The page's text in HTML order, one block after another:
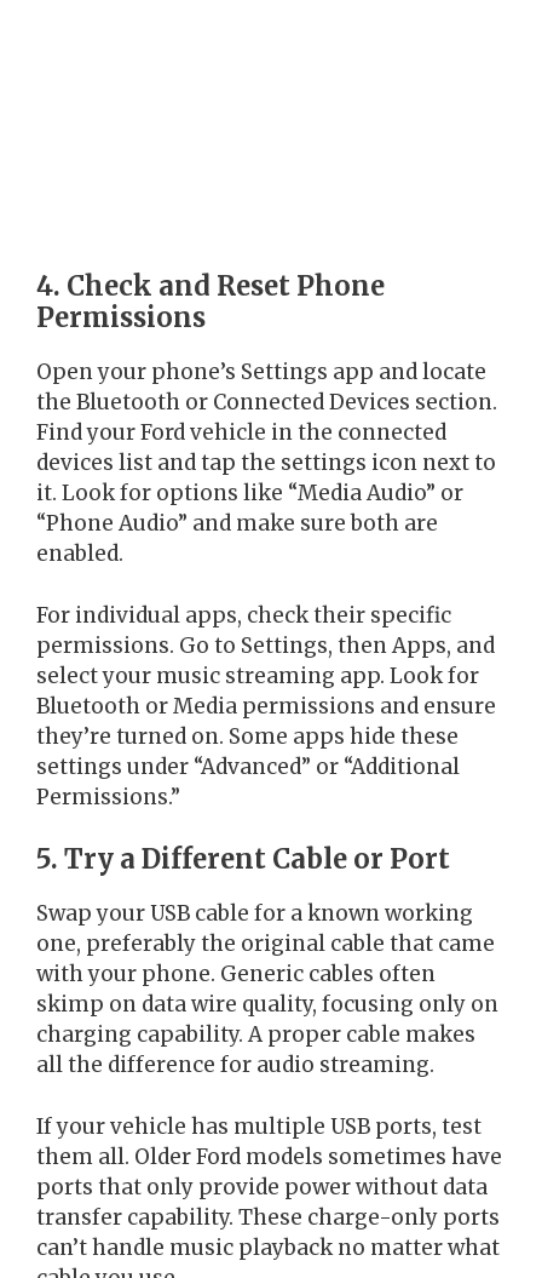
4. Check and Reset Phone
Permissions
Open your phone’s Settings app and locate
the Bluetooth or Connected Devices section.
Find your Ford vehicle in the connected
devices list and tap the settings icon next to
it. Look for options like “Media Audio” or
“Phone Audio” and make sure both are
enabled.
For individual apps, check their specific
permissions. Go to Settings, then Apps, and
select your music streaming app. Look for
Bluetooth or Media permissions and ensure
they’re turned on. Some apps hide these
settings under “Advanced” or “Additional
Permissions.”
5. Try a Different Cable or Port
Swap your USB cable for a known working
one, preferably the original cable that came
with your phone. Generic cables often
skimp on data wire quality, focusing only on
charging capability. A proper cable makes
all the difference for audio streaming.
If your vehicle has multiple USB ports, test
them all. Older Ford models sometimes have
ports that only provide power without data
transfer capability. These charge-only ports
can’t handle music playback no matter what